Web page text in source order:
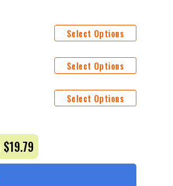
Select Options
Select Options
Select Options
$19.79